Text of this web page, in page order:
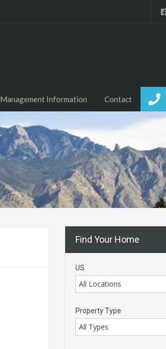
Management Information Contact
Find Your Home
US
All Locations
Property Type
All Types